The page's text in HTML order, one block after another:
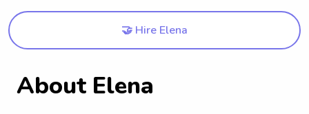
🤝 Hire Elena
About Elena